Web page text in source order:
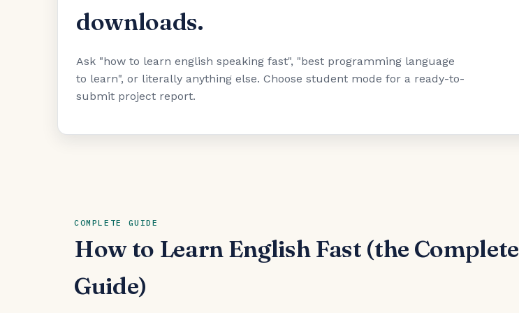
downloads.
Ask "how to learn english speaking fast", "best programming language
to learn", or literally anything else. Choose student mode for a ready-to-
submit project report.
COMPLETE GUIDE
How to Learn English Fast (the Complete
Guide)